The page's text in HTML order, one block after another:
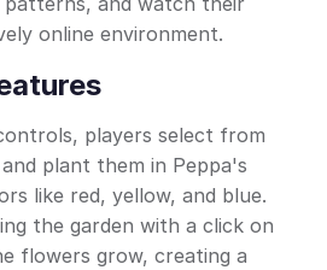
online environment.
players select from
plant them in Peppa's
like red, yellow, and blue.
the garden with a click on
flowers grow, creating a